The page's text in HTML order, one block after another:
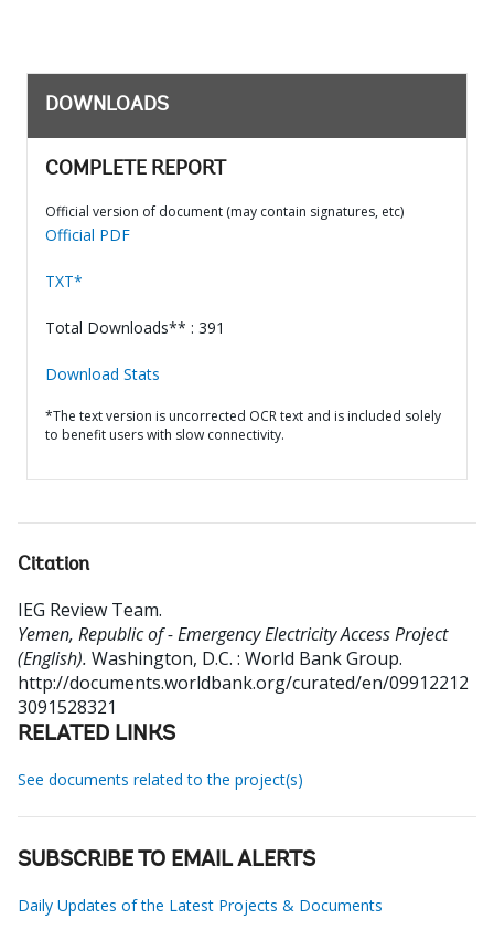
DOWNLOADS
COMPLETE REPORT
Official version of document (may contain signatures, etc)
Official PDF
TXT*
Total Downloads** : 391
Download Stats
*The text version is uncorrected OCR text and is included solely
to benefit users with slow connectivity.
Citation
IEG Review Team.
Yemen, Republic of - Emergency Electricity Access Project
(English). Washington, D.C. : World Bank Group.
http://documents.worldbank.org/curated/en/09912212
3091528321
RELATED LINKS
See documents related to the project(s)
SUBSCRIBE TO EMAIL ALERTS
Daily Updates of the Latest Projects & Documents